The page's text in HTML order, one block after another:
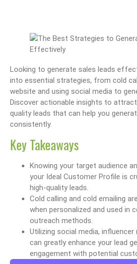
Looking to generate sales leads
into essential strategies, from cold
website and using social media to
Discover actionable insights to
quality leads that can help you
consistently.
Key Takeaways
Knowing your target audience
your Ideal Customer Profile is
high-quality leads.
Cold calling and cold emailing
when personalized and used in
outreach methods.
Utilizing social media, influencer
can greatly enhance your lead
engagement with potential